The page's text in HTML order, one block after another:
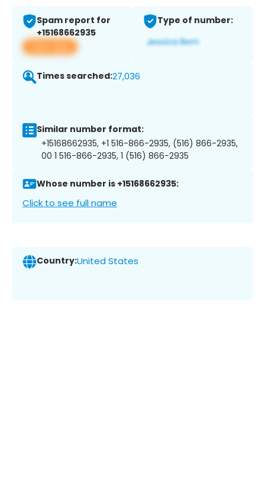
Spam report for
+15168662935
View app
Type of number:
Times searched:27,036
Similar number format:
+15168662935, +1 516-866-2935, (516) 866-2935,
00 1 516-866-2935, 1 (516) 866-2935
Whose number is +15168662935:
Click to see full name
Country:United States